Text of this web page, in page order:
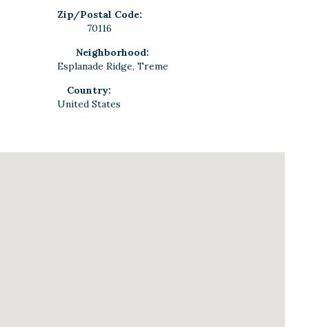
Zip/Postal Code:
70116
Neighborhood:
Esplanade Ridge, Treme
Country:
United States